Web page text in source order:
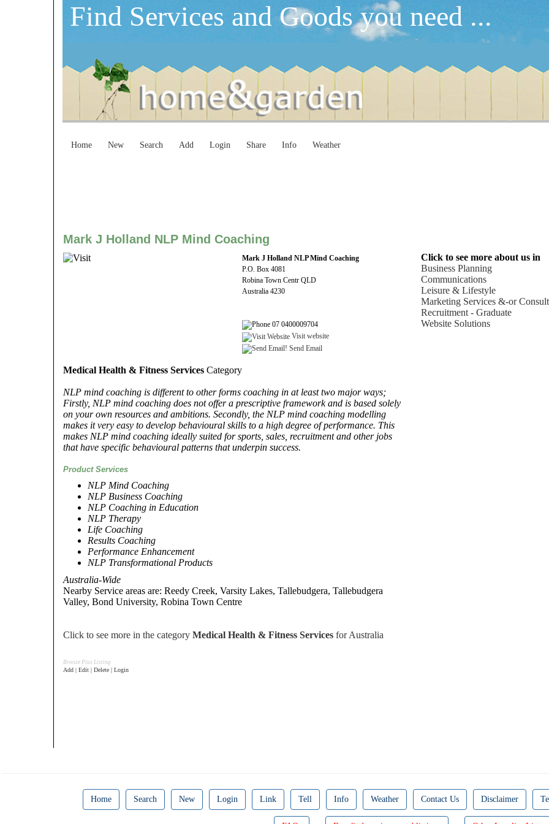
Find Services and Goods you need ...
Home New Search Add Login Share Info Weather
Mark J Holland NLP Mind Coaching
Mark J Holland NLP Mind Coaching
P.O. Box 4081
Robina Town Centr QLD
Australia 4230
07 0400009704
Visit website
Send Email
Medical Health & Fitness Services Category
NLP mind coaching is different to other forms coaching in at least two major ways;
Firstly, NLP mind coaching does not offer a prescriptive framework and is based solely
on your own resources and ambitions. Secondly, the NLP mind coaching modelling
makes it very easy to develop behavioural skills to a high degree of performance. This
makes NLP mind coaching ideally suited for sports, sales, recruitment and other jobs
that have specific behavioural patterns that underpin success.
Product Services
NLP Mind Coaching
NLP Business Coaching
NLP Coaching in Education
NLP Therapy
Life Coaching
Results Coaching
Performance Enhancement
NLP Transformational Products
Australia-Wide
Nearby Service areas are: Reedy Creek, Varsity Lakes, Tallebudgera, Tallebudgera
Valley, Bond University, Robina Town Centre
Click to see more in the category Medical Health & Fitness Services for Australia
Click to see more about us in
Business Planning
Communications
Leisure & Lifestyle
Marketing Services &-or
Recruitment - Graduate
Website Solutions
Bronze Plus Listing
Add | Edit | Delete | Login
Home Search New Login Link Tell Info Weather Contact Us Disclaimer